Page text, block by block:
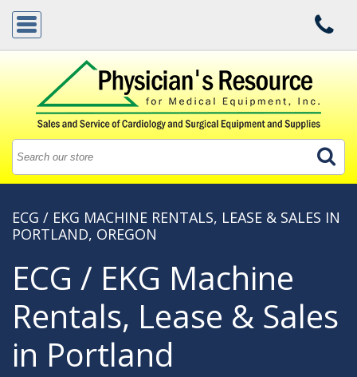
ECG / EKG MACHINE RENTALS, LEASE & SALES IN
PORTLAND, OREGON
ECG / EKG Machine
Rentals, Lease & Sales
in Portland